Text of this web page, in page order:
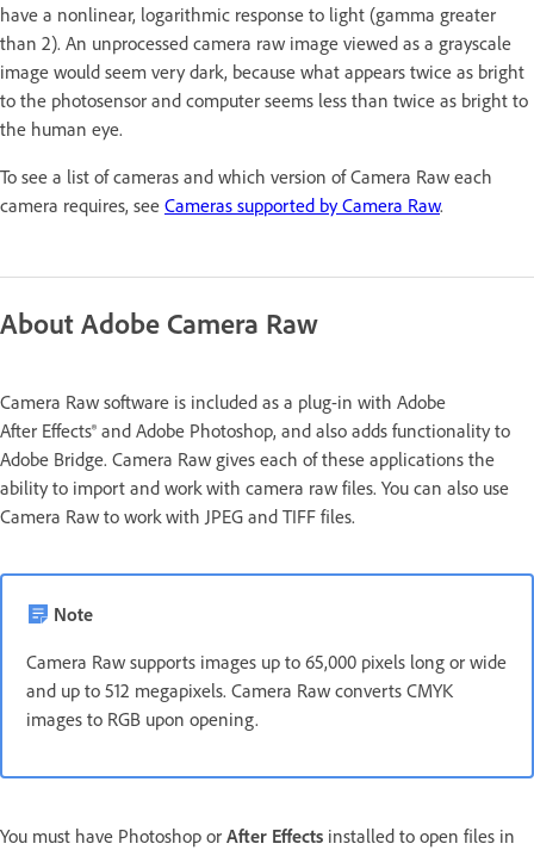
have a nonlinear, logarithmic response to light (gamma greater
than 2). An unprocessed camera raw image viewed as a grayscale
image would seem very dark, because what appears twice as bright
to the photosensor and computer seems less than twice as bright to
the human eye.
To see a list of cameras and which version of Camera Raw each
camera requires, see Cameras supported by Camera Raw.
About Adobe Camera Raw
Camera Raw software is included as a plug-in with Adobe
After Effects® and Adobe Photoshop, and also adds functionality to
Adobe Bridge. Camera Raw gives each of these applications the
ability to import and work with camera raw files. You can also use
Camera Raw to work with JPEG and TIFF files.
Note
Camera Raw supports images up to 65,000 pixels long or wide
and up to 512 megapixels. Camera Raw converts CMYK
images to RGB upon opening.
You must have Photoshop or After Effects installed to open files in